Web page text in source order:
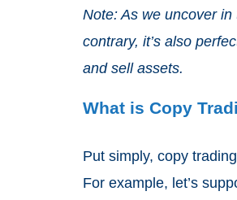
Note: As we uncover
contrary, it’s also
and sell assets.
What is Copy
Put simply, copy
For example, let’s